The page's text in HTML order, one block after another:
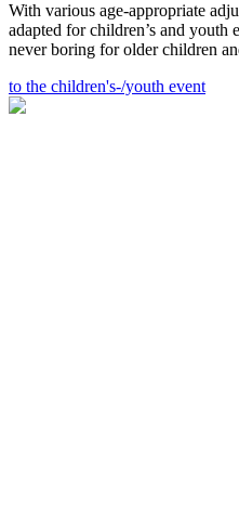
With various age-appropriate
adapted for children’s and youth
never boring for older children
to the children's-/youth event